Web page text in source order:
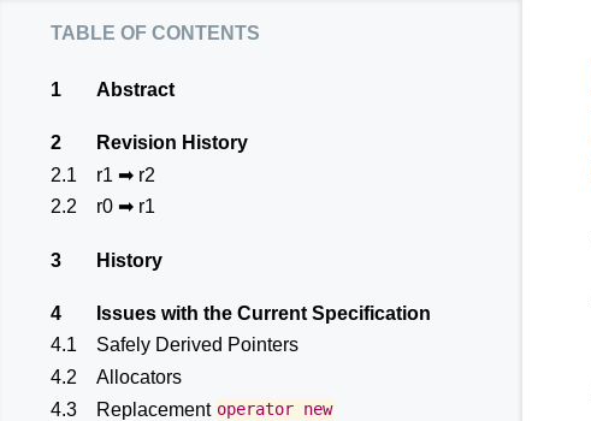
table of contents
1 Abstract
2
Revision History
2.1
r1 ➡ r2
2.2
r0 ➡ r1
3 History
4
Issues with the Current Specification
4.1
Safely Derived Pointers
4.2
Allocators
4.3
Replacement operator new